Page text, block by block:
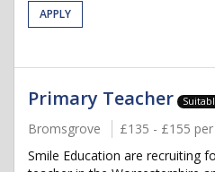
APPLY
Primary Teacher
Bromsgrove £135 - £155
Smile Education are recruiting